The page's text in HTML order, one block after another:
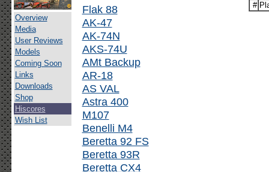
Overview
Media
User Reviews
Models
Coming Soon
Links
Downloads
Shop
Hiscores
Wish List
Flak 88
AK-47
AK-74N
AKS-74U
AMt Backup
AR-18
AS VAL
Astra 400
M107
Benelli M4
Beretta 92 FS
Beretta 93R
Beretta CX4
#